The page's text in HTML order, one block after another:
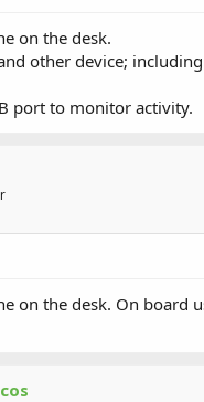
on the desk.
other device; including
port to monitor activity.
on the desk. On board